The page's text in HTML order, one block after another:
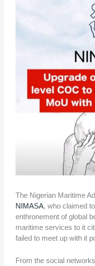
The Nigerian Maritime
NIMASA, who claimed
enthronement of global
maritime services to it
failed to meet up with it
From the social